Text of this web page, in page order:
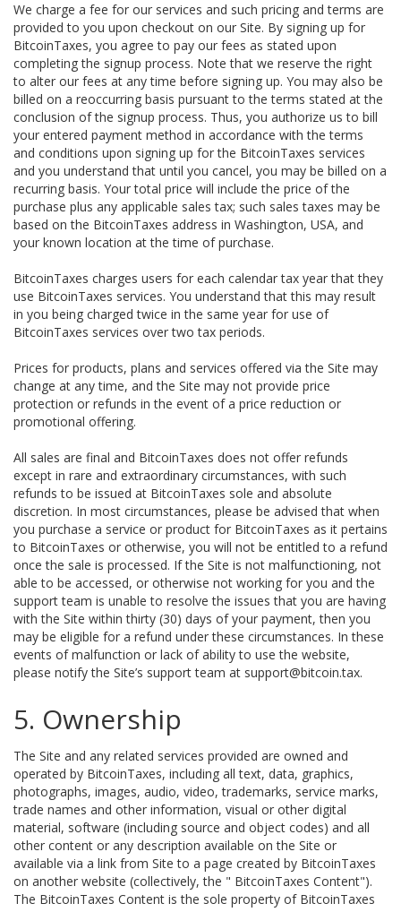
We charge a fee for our services and such pricing and terms are
provided to you upon checkout on our Site. By signing up for
BitcoinTaxes, you agree to pay our fees as stated upon
completing the signup process. Note that we reserve the right
to alter our fees at any time before signing up. You may also be
billed on a reoccurring basis pursuant to the terms stated at the
conclusion of the signup process. Thus, you authorize us to bill
your entered payment method in accordance with the terms
and conditions upon signing up for the BitcoinTaxes services
and you understand that until you cancel, you may be billed on a
recurring basis. Your total price will include the price of the
purchase plus any applicable sales tax; such sales taxes may be
based on the BitcoinTaxes address in Washington, USA, and
your known location at the time of purchase.
BitcoinTaxes charges users for each calendar tax year that they
use BitcoinTaxes services. You understand that this may result
in you being charged twice in the same year for use of
BitcoinTaxes services over two tax periods.
Prices for products, plans and services offered via the Site may
change at any time, and the Site may not provide price
protection or refunds in the event of a price reduction or
promotional offering.
All sales are final and BitcoinTaxes does not offer refunds
except in rare and extraordinary circumstances, with such
refunds to be issued at BitcoinTaxes sole and absolute
discretion. In most circumstances, please be advised that when
you purchase a service or product for BitcoinTaxes as it pertains
to BitcoinTaxes or otherwise, you will not be entitled to a refund
once the sale is processed. If the Site is not malfunctioning, not
able to be accessed, or otherwise not working for you and the
support team is unable to resolve the issues that you are having
with the Site within thirty (30) days of your payment, then you
may be eligible for a refund under these circumstances. In these
events of malfunction or lack of ability to use the website,
please notify the Site’s support team at support@bitcoin.tax.
5. Ownership
The Site and any related services provided are owned and
operated by BitcoinTaxes, including all text, data, graphics,
photographs, images, audio, video, trademarks, service marks,
trade names and other information, visual or other digital
material, software (including source and object codes) and all
other content or any description available on the Site or
available via a link from Site to a page created by BitcoinTaxes
on another website (collectively, the " BitcoinTaxes Content").
The BitcoinTaxes Content is the sole property of BitcoinTaxes